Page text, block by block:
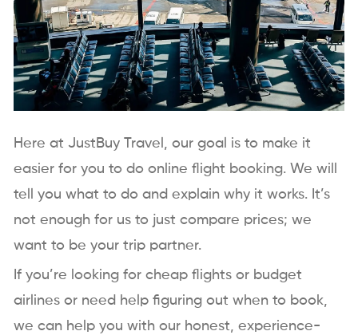
Here at JustBuy Travel, our goal is to make it
easier for you to do online flight booking. We will
tell you what to do and explain why it works. It’s
not enough for us to just compare prices; we
want to be your trip partner.
If you’re looking for cheap flights or budget
airlines or need help figuring out when to book,
we can help you with our honest, experience-